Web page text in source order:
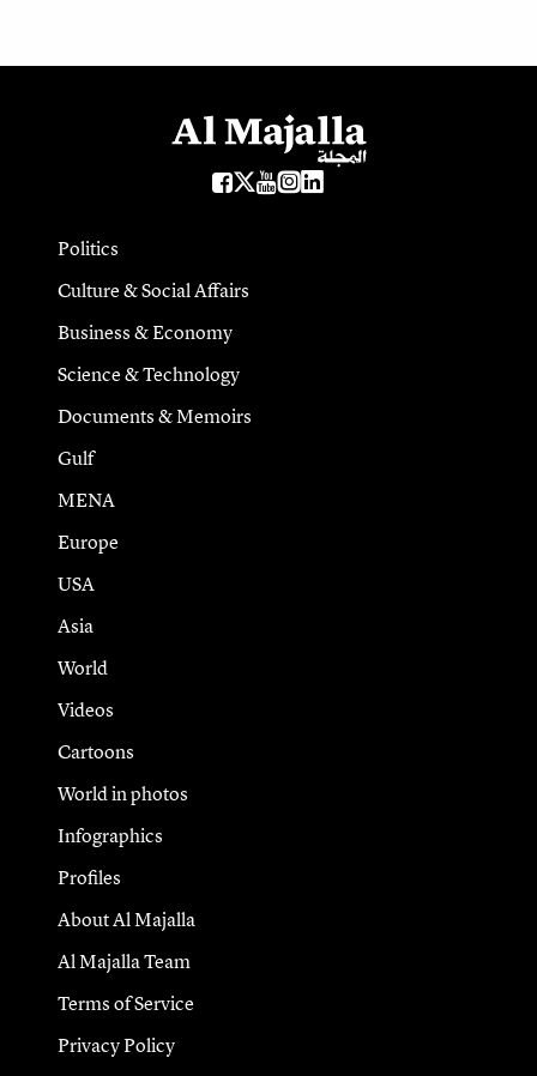
Politics
Culture & Social Affairs
Business & Economy
Science & Technology
Documents & Memoirs
Gulf
MENA
Europe
USA
Asia
World
Videos
Cartoons
World in photos
Infographics
Profiles
About Al Majalla
Al Majalla Team
Terms of Service
Privacy Policy